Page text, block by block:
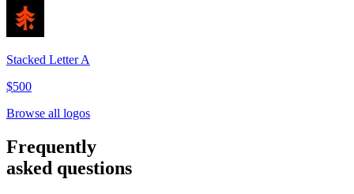
Stacked Letter A
$500
Browse all logos
Frequently
asked questions